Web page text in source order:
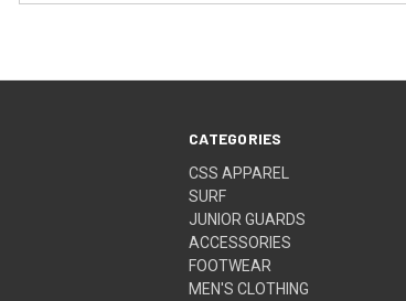
CATEGORIES
CSS APPAREL
SURF
JUNIOR GUARDS
ACCESSORIES
FOOTWEAR
MEN'S CLOTHING